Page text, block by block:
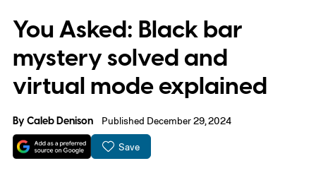
You Asked: Black bar
mystery solved and
virtual mode explained
ByCaleb Denison Published December 29, 2024
Save